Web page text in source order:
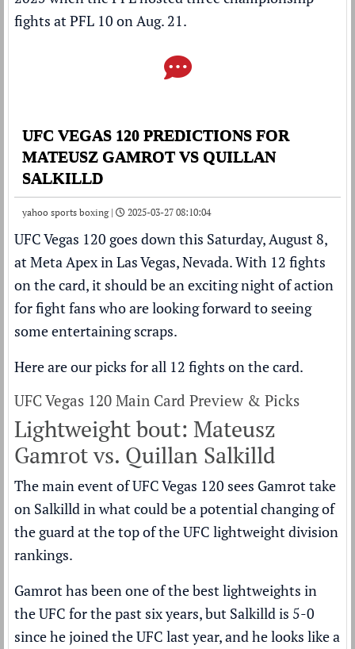
fights at PFL 10 on Aug. 21.
UFC VEGAS 120 PREDICTIONS FOR
MATEUSZ GAMROT VS QUILLAN
SALKILLD
yahoo sports boxing | 2025-03-27 08:10:04
UFC Vegas 120 goes down this Saturday, August 8,
at Meta Apex in Las Vegas, Nevada. With 12 fights
on the card, it should be an exciting night of action
for fight fans who are looking forward to seeing
some entertaining scraps.
Here are our picks for all 12 fights on the card.
UFC Vegas 120 Main Card Preview & Picks
Lightweight bout: Mateusz
Gamrot vs. Quillan Salkilld
The main event of UFC Vegas 120 sees Gamrot take
on Salkilld in what could be a potential changing of
the guard at the top of the UFC lightweight division
rankings.
Gamrot has been one of the best lightweights in
the UFC for the past six years, but Salkilld is 5-0
since he joined the UFC last year, and he looks like a